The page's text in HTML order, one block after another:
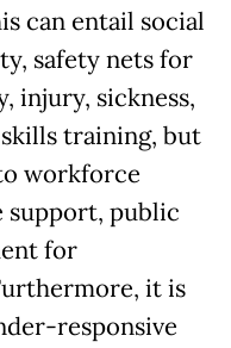
can entail social
safety nets for
injury, sickness,
training, but
workforce
support, public
for
it is
responsive